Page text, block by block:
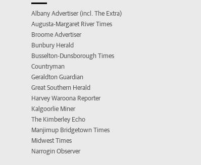
Albany Advertiser (incl. The Extra)
Augusta-Margaret River Times
Broome Advertiser
Bunbury Herald
Busselton-Dunsborough Times
Countryman
Geraldton Guardian
Great Southern Herald
Harvey Waroona Reporter
Kalgoorlie Miner
The Kimberley Echo
Manjimup Bridgetown Times
Midwest Times
Narrogin Observer